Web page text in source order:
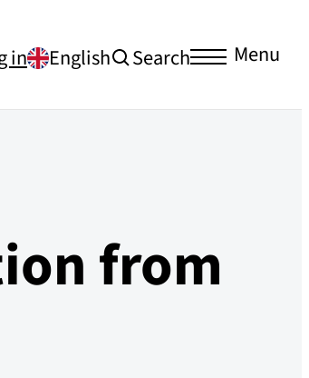
in English Search Menu
from